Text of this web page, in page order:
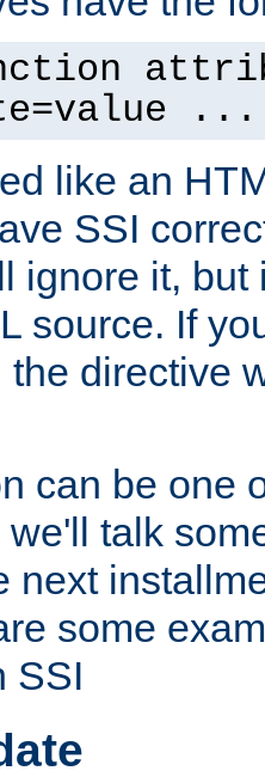
like an
SSI
ignore it,
source. If
the directive
can be one
talk
next
some
SSI